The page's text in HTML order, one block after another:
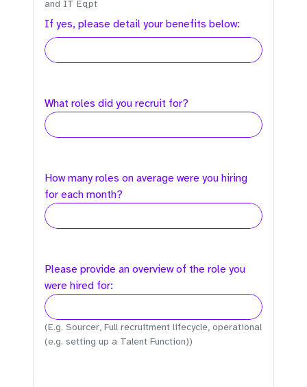
and IT Eqpt
If yes, please detail your benefits below:
What roles did you recruit for?
How many roles on average were you hiring
for each month?
Please provide an overview of the role you
were hired for:
(E.g. Sourcer, Full recruitment lifecycle, operational
(e.g. setting up a Talent Function))